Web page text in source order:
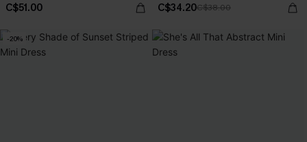
C$51.00 C$34.20C$38.00
-20%